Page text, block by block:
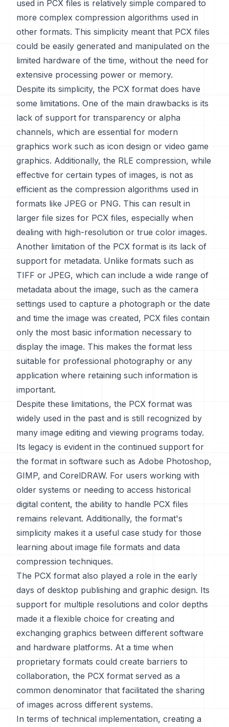
used in PCX files is relatively simple compared to
more complex compression algorithms used in
other formats. This simplicity meant that PCX files
could be easily generated and manipulated on the
limited hardware of the time, without the need for
extensive processing power or memory.
Despite its simplicity, the PCX format does have
some limitations. One of the main drawbacks is its
lack of support for transparency or alpha
channels, which are essential for modern
graphics work such as icon design or video game
graphics. Additionally, the RLE compression, while
effective for certain types of images, is not as
efficient as the compression algorithms used in
formats like JPEG or PNG. This can result in
larger file sizes for PCX files, especially when
dealing with high-resolution or true color images.
Another limitation of the PCX format is its lack of
support for metadata. Unlike formats such as
TIFF or JPEG, which can include a wide range of
metadata about the image, such as the camera
settings used to capture a photograph or the date
and time the image was created, PCX files contain
only the most basic information necessary to
display the image. This makes the format less
suitable for professional photography or any
application where retaining such information is
important.
Despite these limitations, the PCX format was
widely used in the past and is still recognized by
many image editing and viewing programs today.
Its legacy is evident in the continued support for
the format in software such as Adobe Photoshop,
GIMP, and CorelDRAW. For users working with
older systems or needing to access historical
digital content, the ability to handle PCX files
remains relevant. Additionally, the format's
simplicity makes it a useful case study for those
learning about image file formats and data
compression techniques.
The PCX format also played a role in the early
days of desktop publishing and graphic design. Its
support for multiple resolutions and color depths
made it a flexible choice for creating and
exchanging graphics between different software
and hardware platforms. At a time when
proprietary formats could create barriers to
collaboration, the PCX format served as a
common denominator that facilitated the sharing
of images across different systems.
In terms of technical implementation, creating a